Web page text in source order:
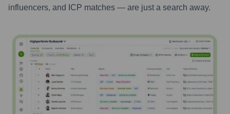
influencers, and ICP matches — are just a search away.